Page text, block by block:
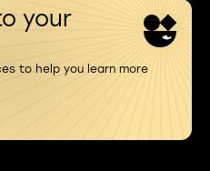
your
to help you learn more